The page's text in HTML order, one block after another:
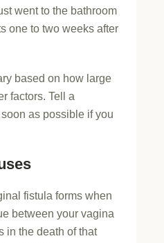
went to the bathroom
one to two weeks after
based on how large
factors. Tell a
as possible if you
fistula forms when
between your vagina
in the death of that